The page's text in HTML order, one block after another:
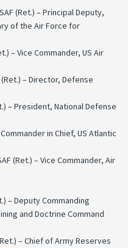
(Ret.) – Principal Deputy,
of the Air Force for
– Vice Commander, US Air
– Director, Defense
– President, National Defense
in Chief, US Atlantic
(Ret.) – Vice Commander, Air
– Deputy Commanding
and Doctrine Command
– Chief of Army Reserves